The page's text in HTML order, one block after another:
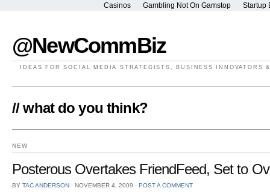
Casinos Gambling Not On Gamstop Startup
@NewCommBiz
IDEAS FOR SOCIAL MEDIA STRATEGISTS, BUSINESS INNOVATORS
// what do you think?
NEW
Posterous Overtakes FriendFeed, Set to
BY TAC ANDERSON ⋅ NOVEMBER 4, 2009 ⋅ POST A COMMENT